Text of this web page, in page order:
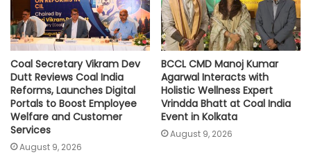
Coal Secretary Vikram Dev
Dutt Reviews Coal India
Reforms, Launches Digital
Portals to Boost Employee
Welfare and Customer
Services
August 9, 2026
BCCL CMD Manoj Kumar
Agarwal Interacts with
Holistic Wellness Expert
Vrindda Bhatt at Coal India
Event in Kolkata
August 9, 2026